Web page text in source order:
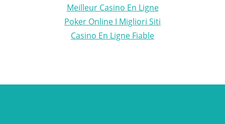
Meilleur Casino En Ligne
Poker Online I Migliori Siti
Casino En Ligne Fiable